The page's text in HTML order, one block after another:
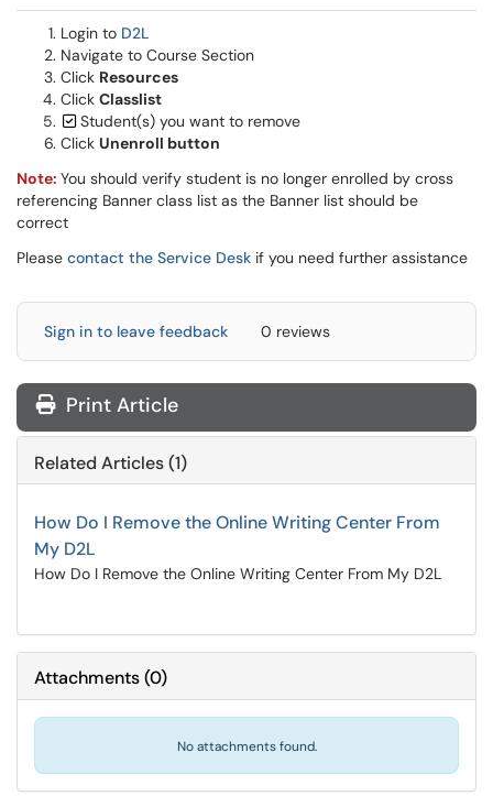
Login to D2L
Navigate to Course Section
Click Resources
Click Classlist
Student(s) you want to remove
Click Unenroll button
Note: You should verify student is no longer enrolled by cross
referencing Banner class list as the Banner list should be
correct
Please contact the Service Desk if you need further assistance
Sign in to leave feedback 0 reviews
Print Article
Related Articles (1)
How Do I Remove the Online Writing Center From
My D2L
How Do I Remove the Online Writing Center From My D2L
Attachments(0)
No attachments found.